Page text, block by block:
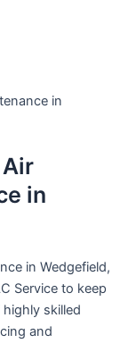
in
in
in Wedgefield,
Service to keep
skilled
and